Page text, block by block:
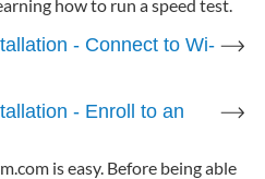
how to run a speed test.
- Connect to Wi-
- Enroll to an
is easy. Before being able